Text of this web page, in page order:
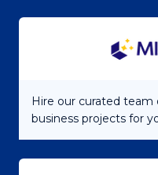
Hire our curated
business projects for